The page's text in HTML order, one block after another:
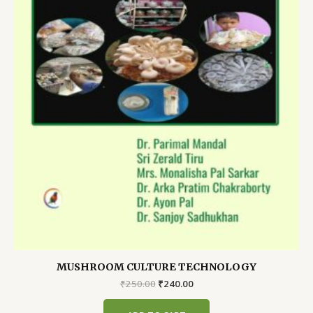
MUSHROOM CULTURE TECHNOLOGY
₹250.00 Original
₹240.00Current